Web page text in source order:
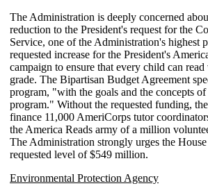
The Administration is deeply concerned
reduction to the President's request for the
Service, one of the Administration's highest
requested increase for the President's
campaign to ensure that every child can
grade. The Bipartisan Budget Agreement
program, "with the goals and the concepts
program." Without the requested funding,
finance 11,000 AmeriCorps tutor
the America Reads army of a million
The Administration strongly urges the
requested level of $549 million.
Environmental Protection Agency